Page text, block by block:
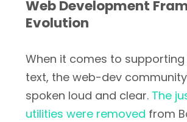
Web Development
Evolution
When it comes to
text, the web-dev
spoken loud and clear. The
utilities were removed from